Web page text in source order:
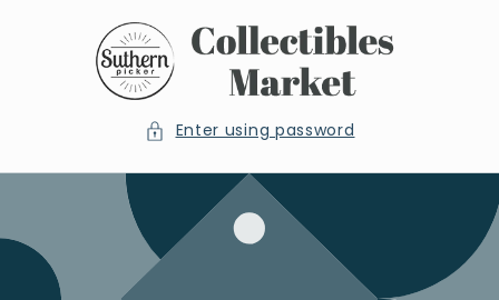
content
Enter using password